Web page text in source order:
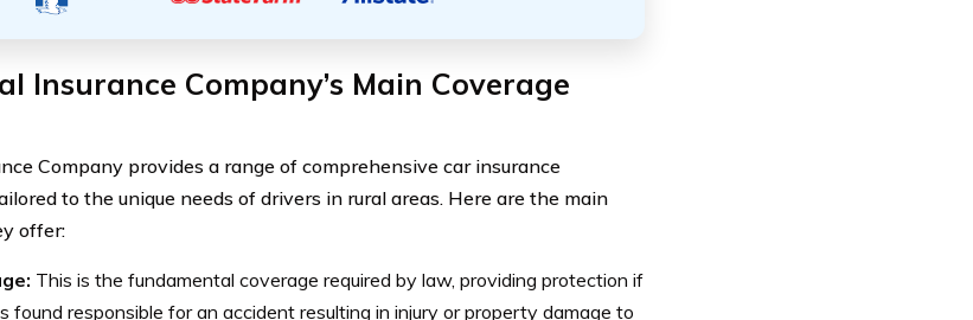
Insurance Company’s Main Coverage
Company provides a range of comprehensive car insurance
to the unique needs of drivers in rural areas. Here are the main
offer:
This is the fundamental coverage required by law, providing protection if
found responsible for an accident resulting in injury or property damage to